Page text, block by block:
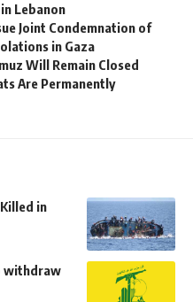
Lebanon
Joint Condemnation of
in Gaza
Will Remain Closed
Are Permanently
in
withdraw